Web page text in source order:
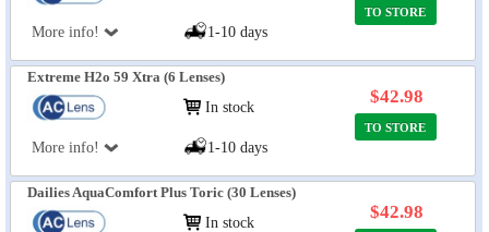
More info! 1-10 days
TO STORE
Extreme H2o 59 Xtra (6 Lenses)
More info!
In stock
1-10 days
$42.98
TO STORE
Dailies AquaComfort Plus Toric (30 Lenses)
In stock
$42.98